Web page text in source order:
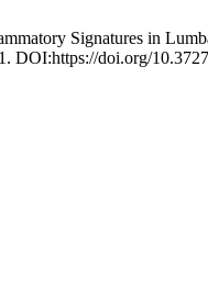
Signatures in
DOI:https://doi.org/